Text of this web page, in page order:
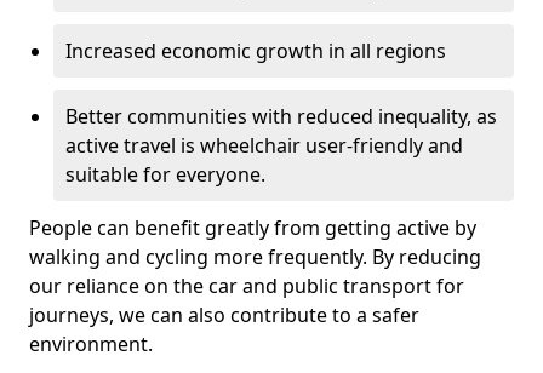
Increased economic growth in all regions
Better communities with reduced inequality, as
active travel is wheelchair user-friendly and
suitable for everyone.
People can benefit greatly from getting active by
walking and cycling more frequently. By reducing
our reliance on the car and public transport for
journeys, we can also contribute to a safer
environment.